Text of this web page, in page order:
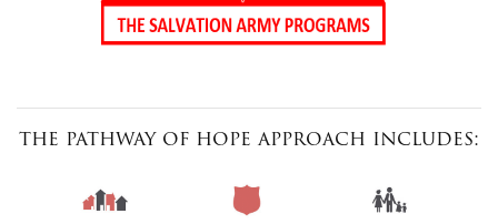
the pathway of hope approach includes: